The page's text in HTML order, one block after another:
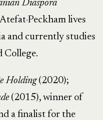
Diaspora
Peckham lives
and currently studies
College.
Holding(2020);
(2015), winner of
a finalist for the